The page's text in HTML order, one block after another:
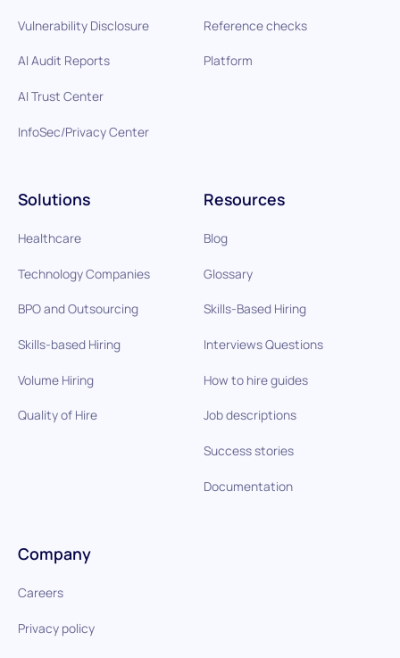
Reference checks
Platform
Solutions
Healthcare
Technology Companies
BPO and Outsourcing
Skills-based Hiring
Volume Hiring
Quality of Hire
Resources
Blog
Glossary
Skills-Based Hiring
Interviews Questions
How to hire guides
Job descriptions
Success stories
Documentation
Vulnerability Disclosure
AI Audit Reports
AI Trust Center
InfoSec/Privacy Center
Company
Careers
Privacy policy